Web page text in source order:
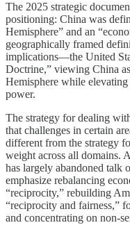
The 2025 strategic
positioning: China was
Hemisphere” and an
geographically framed
implications—the United
Doctrine,” viewing China
Hemisphere while
power.
The strategy for dealing
that challenges in certain
different from the strategy
weight across all domains.
has largely abandoned talk
emphasize rebalancing
“reciprocity,” rebuilding
“reciprocity and fairness,”
and concentrating on non-